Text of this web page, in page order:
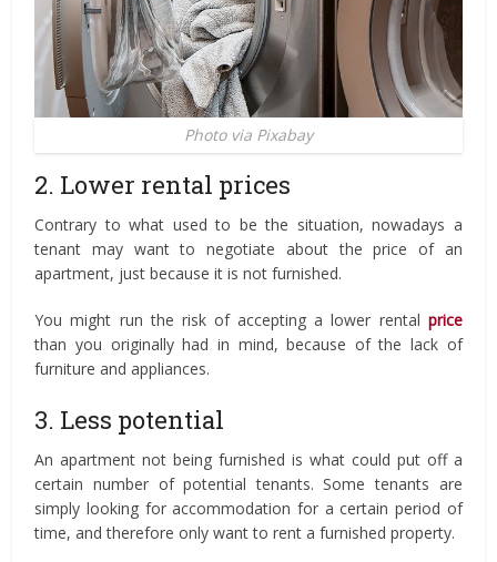
Photo via Pixabay
2. Lower rental prices
Contrary to what used to be the situation, nowadays a
tenant may want to negotiate about the price of an
apartment, just because it is not furnished.
You might run the risk of accepting a lower rental price
than you originally had in mind, because of the lack of
furniture and appliances.
3. Less potential
An apartment not being furnished is what could put off a
certain number of potential tenants. Some tenants are
simply looking for accommodation for a certain period of
time, and therefore only want to rent a furnished property.